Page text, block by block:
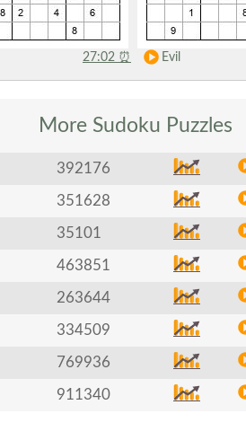
27:02 ⏰ Evil
More Sudoku Puzzles
392176
351628
35101
463851
263644
334509
769936
911340